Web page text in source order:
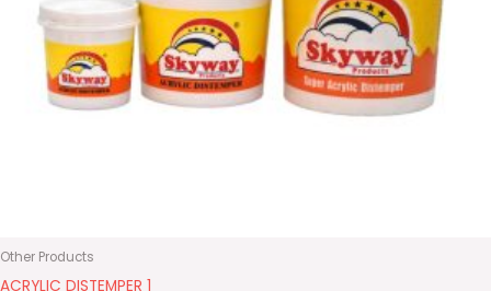
Other Products
ACRYLIC DISTEMPER 1